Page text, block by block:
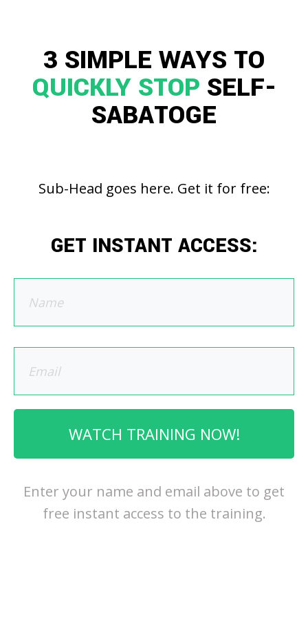
3 SIMPLE WAYS TO
QUICKLY STOP SELF-
SABATOGE
Sub-Head goes here. Get it for free:
GET INSTANT ACCESS:
WATCH TRAINING NOW!
Enter your name and email above to get
free instant access to the training.